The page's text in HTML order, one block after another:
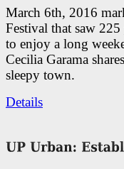
March 6th, 2016
Festival that saw
to enjoy a long
Cecilia Garama
sleepy town.
Details